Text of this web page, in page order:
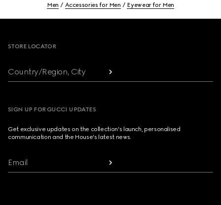
Men Accessories for Men Eyewear for Men
STORE LOCATOR
Country/Region, City
SIGN UP FOR GUCCI UPDATES
Get exclusive updates on the collection's launch, personalised
communication and the House's latest news.
Email